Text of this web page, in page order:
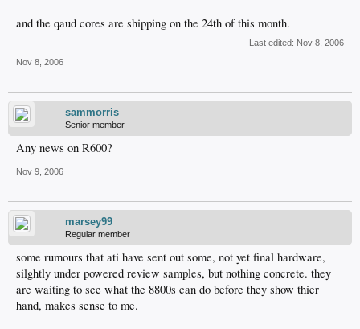
and the qaud cores are shipping on the 24th of this month.
Last edited: Nov 8, 2006
Nov 8, 2006
sammorris
Senior member
Any news on R600?
Nov 9, 2006
marsey99
Regular member
some rumours that ati have sent out some, not yet final hardware,
silghtly under powered review samples, but nothing concrete. they
are waiting to see what the 8800s can do before they show thier
hand, makes sense to me.